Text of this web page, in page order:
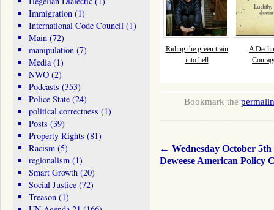
Riding the green train
into hell
A
Bookmark the
← Wednesday October 5th
Deweese American Policy
Immigration(1)
International Code Council(1)
Main(72)
manipulation(7)
Media(1)
NWO(2)
Podcasts (353)
Police State(24)
political correctness (1)
Posts (39)
Property Rights (81)
Racism(5)
regionalism(1)
Smart Growth(20)
Social Justice(72)
Treason(1)